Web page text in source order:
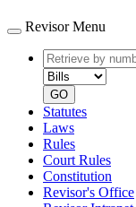
Revisor Menu
Retrieve
by
number
GO
Statutes
Laws
Rules
Court Rules
Constitution
Revisor's Office